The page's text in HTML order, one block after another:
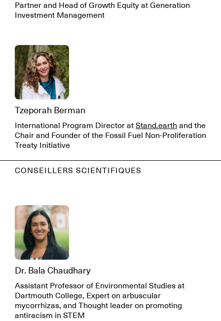
Partner and Head of Growth Equity at Generation
Investment Management
Tzeporah Berman
International Program Director at Stand.earth and the
Chair and Founder of the Fossil Fuel Non-Proliferation
Treaty Initiative
CONSEILLERS SCIENTIFIQUES
Dr. Bala Chaudhary
Assistant Professor of Environmental Studies at
Dartmouth College, Expert on arbuscular
mycorrhizas, and Thought leader on promoting
antiracism in STEM